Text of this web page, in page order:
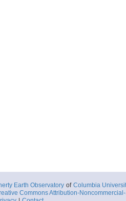
Earth Observatory of Columbia
Commons Attribution-